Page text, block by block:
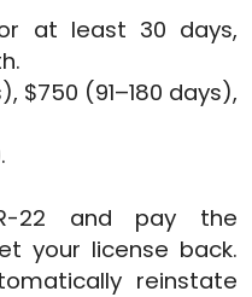
at least 30 days,
$750 (91–180 days),
22 and pay the
your license back.
reinstate